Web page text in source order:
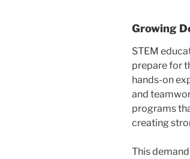
Growing
STEM
prepare for
hands-on
and
programs
creating
This